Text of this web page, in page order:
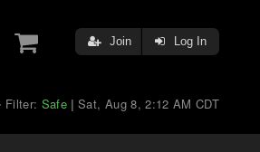
Join Log In
Filter: Safe |Sat, Aug 8, 2:12 AM CDT